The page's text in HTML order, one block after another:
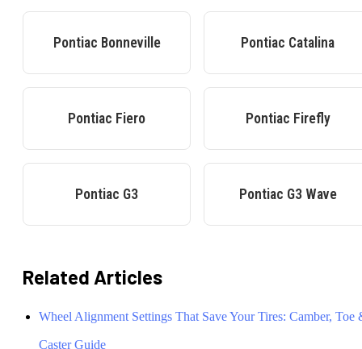
Pontiac Bonneville Pontiac Catalina
Pontiac Fiero Pontiac Firefly
Pontiac G3 Pontiac G3 Wave
Related Articles
Wheel Alignment Settings That Save Your Tires: Camber, Toe
Caster Guide